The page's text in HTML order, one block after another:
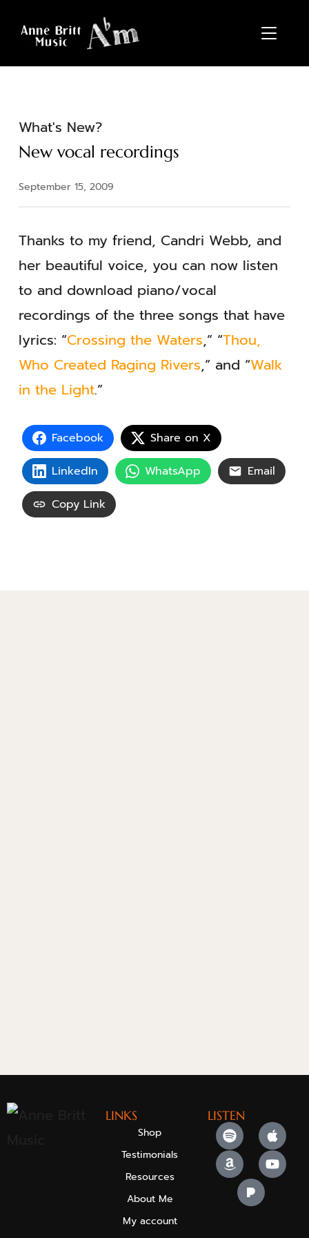
What's New?
New vocal recordings
September 15, 2009
Thanks to my friend, Candri Webb, and
her beautiful voice, you can now listen
to and download piano/vocal
recordings of the three songs that have
lyrics: “Crossing the Waters,” “Thou,
Who Created Raging Rivers,” and “Walk
in the Light.”
Facebook
Share on X
LinkedIn
WhatsApp
Email
Copy Link
LINKS
Shop
Testimonials
Resources
About Me
My account
LISTEN